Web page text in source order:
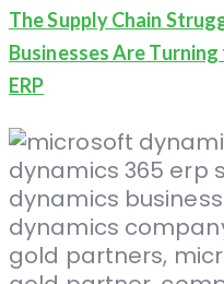
The Supply Chain
Businesses Are
ERP